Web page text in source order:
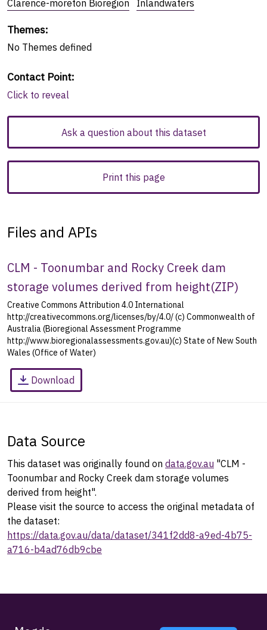
Clarence-moreton Bioregion Inlandwaters
Themes:
No Themes defined
Contact Point:
Click to reveal
Ask a question about this dataset
Print this page
Files and APIs
CLM - Toonumbar and Rocky Creek dam
storage volumes derived from height(ZIP)
Creative Commons Attribution 4.0 International
http://creativecommons.org/licenses/by/4.0/ (c) Commonwealth of
Australia (Bioregional Assessment Programme
http://www.bioregionalassessments.gov.au)(c) State of New South
Wales (Office of Water)
Download
Data Source
This dataset was originally found on data.gov.au "CLM -
Toonumbar and Rocky Creek dam storage volumes
derived from height".
Please visit the source to access the original metadata of
the dataset:
https://data.gov.au/data/dataset/341f2dd8-a9ed-4b75-
a716-b4ad76db9cbe